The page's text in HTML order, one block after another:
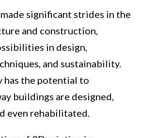
significant strides in the
and construction,
in design,
and sustainability.
has the potential to
buildings are designed,
even rehabilitated.